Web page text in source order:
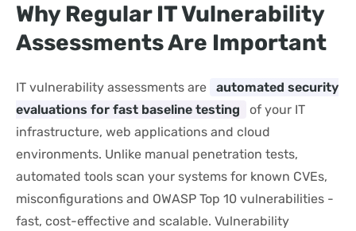
Why Regular IT Vulnerability
Assessments Are Important
IT vulnerability assessments are
automated security
evaluations for fast baseline testing
of your IT
infrastructure, web applications and cloud
environments. Unlike manual penetration tests,
automated tools scan your systems for known CVEs,
misconfigurations and OWASP Top 10 vulnerabilities -
fast, cost-effective and scalable. Vulnerability